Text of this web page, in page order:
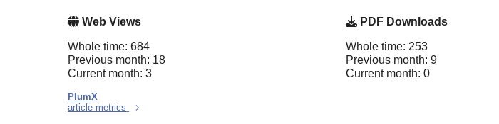
Web Views
Whole time: 684
Previous month: 18
Current month: 3
PDF Downloads
Whole time: 253
Previous month: 9
Current month: 0
PlumX
article metrics